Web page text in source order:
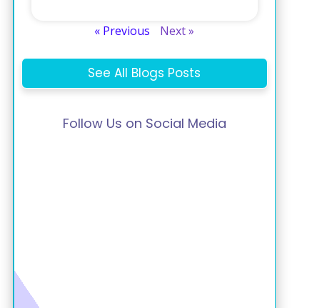
« Previous Next »
See All Blogs Posts
Follow Us on Social Media